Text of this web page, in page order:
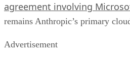
agreement involving
remains Anthropic’s primary
Advertisement